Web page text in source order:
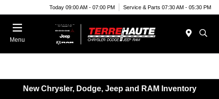
Today 09:00 AM - 07:00 PM Service & Parts 07:30 AM - 05:30 PM
Menu
New Chrysler, Dodge, Jeep and RAM Inventory